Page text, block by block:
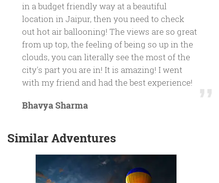
in a budget friendly way at a beautiful
location in Jaipur, then you need to check
out hot air ballooning! The views are so great
from up top, the feeling of being so up in the
clouds, you can literally see the most of the
city's part you are in! It is amazing! I went
with my friend and had the best experience!
Bhavya Sharma
Similar Adventures